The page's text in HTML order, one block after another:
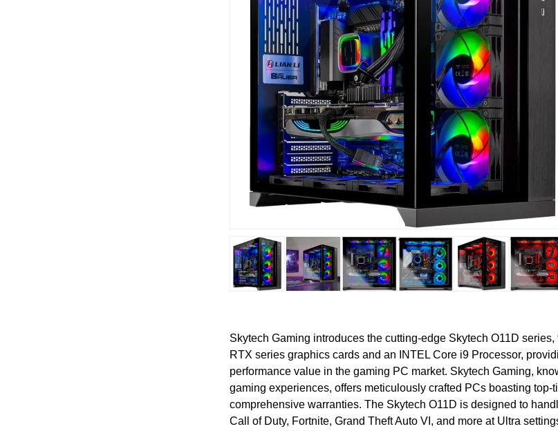
Skytech Gaming introduces the cutting-edge Skytech O11D
RTX series graphics cards and an INTEL Core i9 Processor,
performance value in the gaming PC market. Skytech Gaming,
gaming experiences, offers meticulously crafted PCs boasting top-
comprehensive warranties. The Skytech O11D is designed to
Call of Duty, Fortnite, Grand Theft Auto VI, and more at Ultra